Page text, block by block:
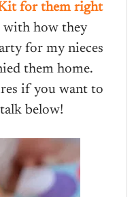
for them right
with how they
for my nieces
them home.
if you want to
below!